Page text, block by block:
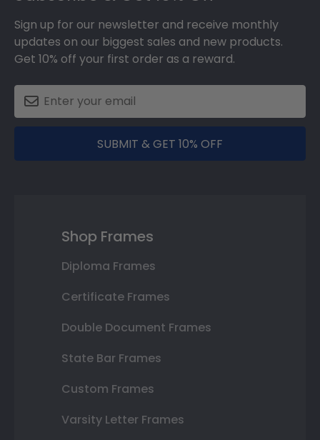
Sign up for our newsletter and receive monthly
updates on our biggest sales and new products.
Get 10% off your first order as a reward.
SUBMIT & GET 10% OFF
Shop Frames
Diploma Frames
Certificate Frames
Double Document Frames
State Bar Frames
Custom Frames
Varsity Letter Frames